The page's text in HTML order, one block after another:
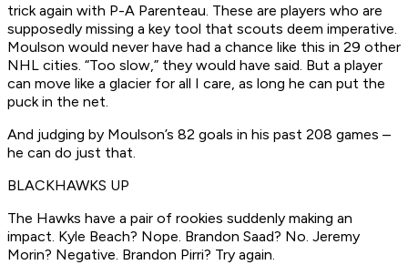
trick again with P-A Parenteau. These are players who are
supposedly missing a key tool that scouts deem imperative.
Moulson would never have had a chance like this in 29 other
NHL cities. “Too slow,” they would have said. But a player
can move like a glacier for all I care, as long he can put the
puck in the net.
And judging by Moulson’s 82 goals in his past 208 games –
he can do just that.
BLACKHAWKS UP
The Hawks have a pair of rookies suddenly making an
impact. Kyle Beach? Nope. Brandon Saad? No. Jeremy
Morin? Negative. Brandon Pirri? Try again.